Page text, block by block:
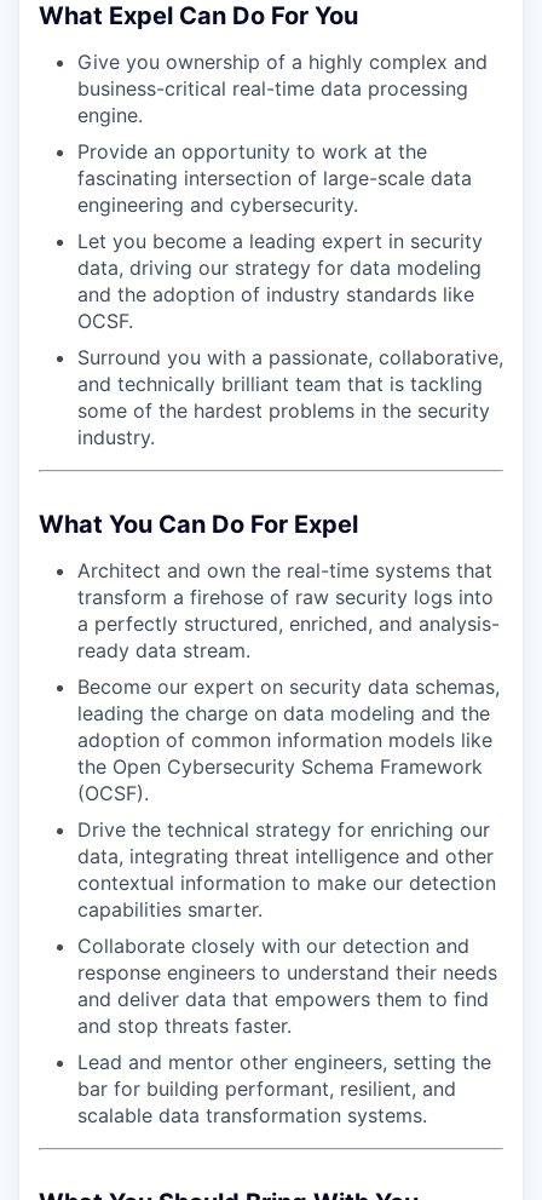
What Expel Can Do For You
Give you ownership of a highly complex and
business-critical real-time data processing
engine.
Provide an opportunity to work at the
fascinating intersection of large-scale data
engineering and cybersecurity.
Let you become a leading expert in security
data, driving our strategy for data modeling
and the adoption of industry standards like
OCSF.
Surround you with a passionate, collaborative,
and technically brilliant team that is tackling
some of the hardest problems in the security
industry.
What You Can Do For Expel
Architect and own the real-time systems that
transform a firehose of raw security logs into
a perfectly structured, enriched, and analysis-
ready data stream.
Become our expert on security data schemas,
leading the charge on data modeling and the
adoption of common information models like
the Open Cybersecurity Schema Framework
(OCSF).
Drive the technical strategy for enriching our
data, integrating threat intelligence and other
contextual information to make our detection
capabilities smarter.
Collaborate closely with our detection and
response engineers to understand their needs
and deliver data that empowers them to find
and stop threats faster.
Lead and mentor other engineers, setting the
bar for building performant, resilient, and
scalable data transformation systems.